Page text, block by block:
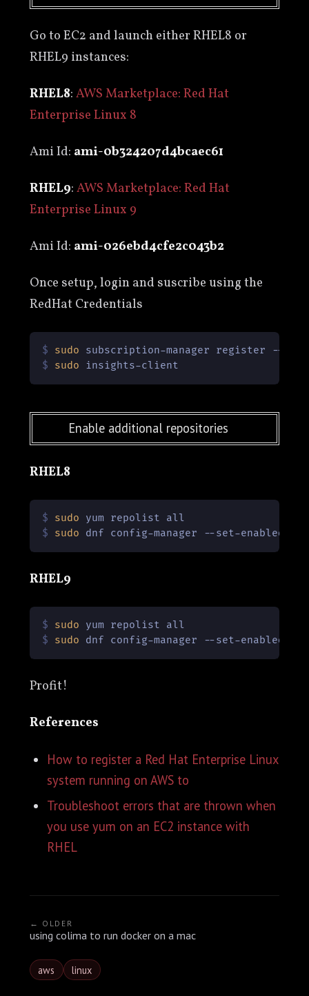
Go to EC2 and launch either RHEL8 or
RHEL9 instances:
RHEL8:AWS Marketplace: Red Hat
Enterprise Linux 8
Ami Id: ami-0b324207d4bcaec61
RHEL9:AWS Marketplace: Red Hat
Enterprise Linux 9
Ami Id: ami-026ebd4cfe2c043b2
Once setup, login and suscribe using the
RedHat Credentials
$ sudo subscription-manager register --
$ sudo insights-client
Enable additional repositories
RHEL8
$ sudo yum repolist all
$ sudo dnf config-manager --set-enabled
RHEL9
$ sudo yum repolist all
$ sudo dnf config-manager --set-enabled
Profit!
References
How to register a Red Hat Enterprise Linux
system running on AWS to
Troubleshoot errors that are thrown when
you use yum on an EC2 instance with
RHEL
← OLDER
using colima to run docker on a mac
aws linux